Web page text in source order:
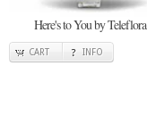
Here's to You by Teleflora
CART INFO